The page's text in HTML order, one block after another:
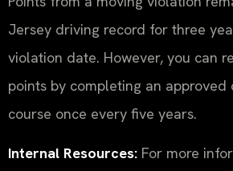
Jersey driving record for three
violation date. However, you can
points by completing an approved
course once every five years.
Internal Resources: For more